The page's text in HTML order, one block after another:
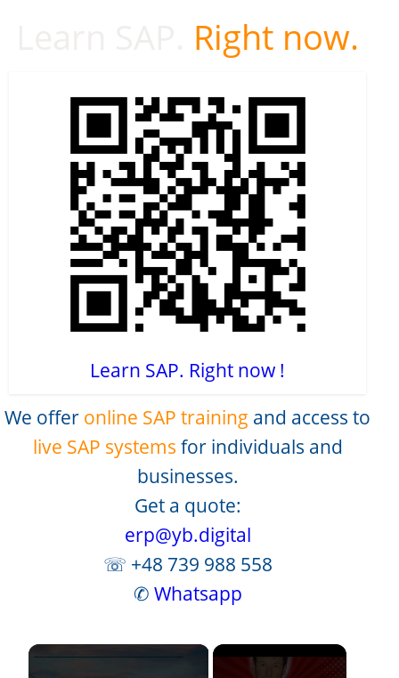
Right now.
Learn SAP. Right now !
We offer online SAP training and access to
live SAP systems for individuals and
businesses.
Get a quote:
erp@yb.digital
☏ +48 739 988 558
✆ Whatsapp
×